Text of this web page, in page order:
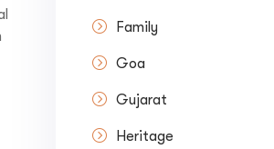
Family
Goa
Gujarat
Heritage